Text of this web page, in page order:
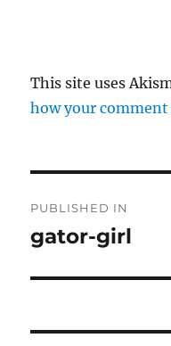
This site uses
how your comment
o
PUBLISHED IN
gator-girl